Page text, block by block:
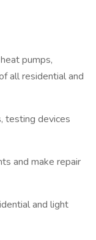
pumps,
all residential and
testing devices
and make repair
and light